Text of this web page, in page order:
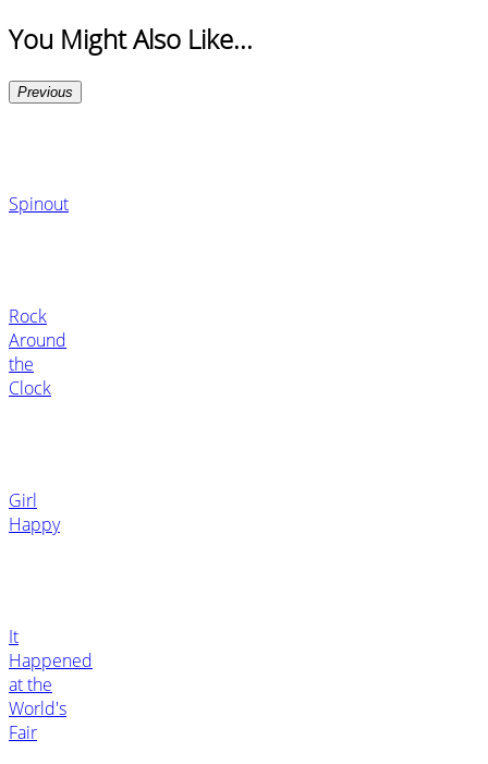
You Might Also Like...
Previous
Spinout
Rock
Around
the
Clock
Girl
Happy
It
Happened
at the
World's
Fair